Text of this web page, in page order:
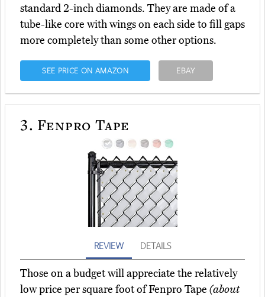
standard 2-inch diamonds. They are made of a
tube-like core with wings on each side to fill gaps
more completely than some other options.
SEE PRICE ON AMAZON EBAY
3. Fenpro Tape
REVIEW DETAILS
Those on a budget will appreciate the relatively
low price per square foot of Fenpro Tape (about